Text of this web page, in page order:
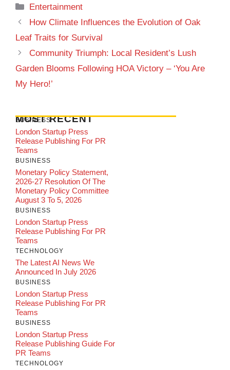
Categories
Entertainment
How Climate Influences the Evolution of Oak
Leaf Traits for Survival
Community Triumph: Local Resident’s Lush
Garden Blooms Following HOA Victory – ‘You Are
My Hero!’
MOST RECENT
BUSINESS
London Startup Press
Release Publishing For PR
Teams
BUSINESS
Monetary Policy Statement,
2026-27 Resolution Of The
Monetary Policy Committee
August 3 To 5, 2026
BUSINESS
London Startup Press
Release Publishing For PR
Teams
TECHNOLOGY
The Latest AI News We
Announced In July 2026
BUSINESS
London Startup Press
Release Publishing For PR
Teams
BUSINESS
London Startup Press
Release Publishing Guide For
PR Teams
TECHNOLOGY